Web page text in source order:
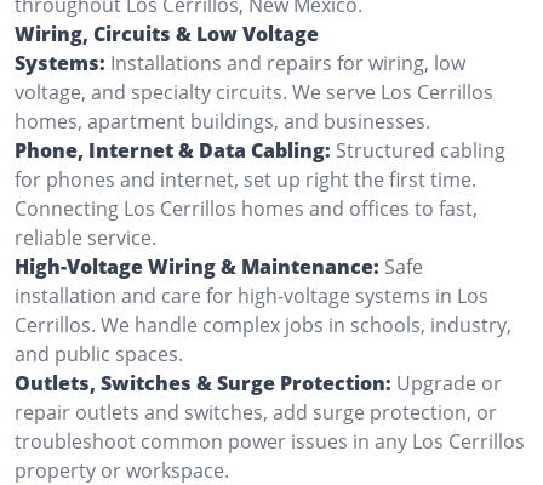
Wiring, Circuits & Low Voltage
Systems: Installations and repairs for wiring, low
voltage, and specialty circuits. We serve Los Cerrillos
homes, apartment buildings, and businesses.
Phone, Internet & Data Cabling: Structured cabling
for phones and internet, set up right the first time.
Connecting Los Cerrillos homes and offices to fast,
reliable service.
High-Voltage Wiring & Maintenance: Safe
installation and care for high-voltage systems in Los
Cerrillos. We handle complex jobs in schools, industry,
and public spaces.
Outlets, Switches & Surge Protection: Upgrade or
repair outlets and switches, add surge protection, or
troubleshoot common power issues in any Los Cerrillos
property or workspace.